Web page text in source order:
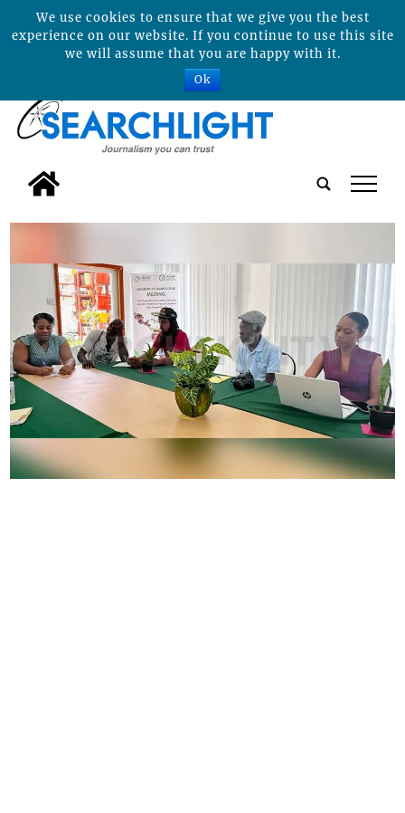
tap
We use cookies to ensure that we give you the best
experience on our website. If you continue to use this site
we will assume that you are happy with it.
Ok